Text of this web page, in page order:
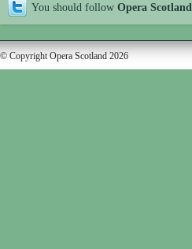
You should follow Opera Scotland
© Copyright Opera Scotland 2026